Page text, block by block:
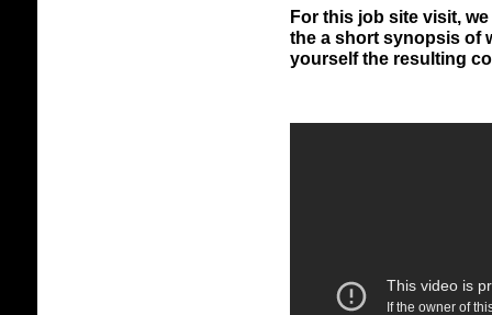
For this job site visit,
the a short synopsis of
yourself the resulting